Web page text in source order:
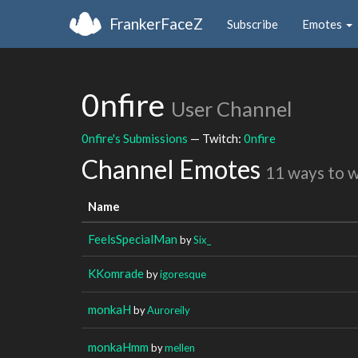
FrankerFaceZ Subscribe Emotes
0nfire User Channel
0nfire's Submissions — Twitch: 0nfire
Channel Emotes 11 ways to
Name
FeelsSpecialMan bySix_
KKomradebyigoresque
monkaH byAuroreily
monkaHmm bymellen